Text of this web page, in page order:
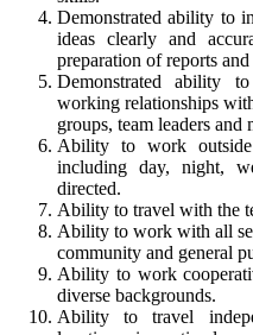
Demonstrated ability to
ideas clearly and
preparation of reports
Demonstrated ability
working relationships
groups, team leaders and
Ability to work
including day, night,
directed.
Ability to travel with the
Ability to work with all
community and general
Ability to work
diverse backgrounds.
Ability to travel